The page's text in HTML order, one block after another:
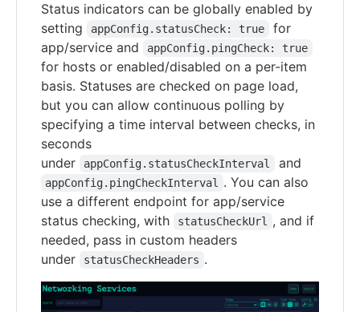
Status indicators can be globally enabled by
setting
appConfig.statusCheck: true
for
app/service and
appConfig.pingCheck: true
for hosts or enabled/disabled on a per-item
basis. Statuses are checked on page load,
but you can allow continuous polling by
specifying a time interval between checks, in
seconds
under
appConfig.statusCheckInterval and
appConfig.pingCheckInterval
. You can also
use a different endpoint for app/service
status checking, with
statusCheckUrl
, and if
needed, pass in custom headers
under
statusCheckHeaders .